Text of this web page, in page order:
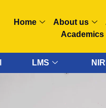
Home About us
Academics
LMS